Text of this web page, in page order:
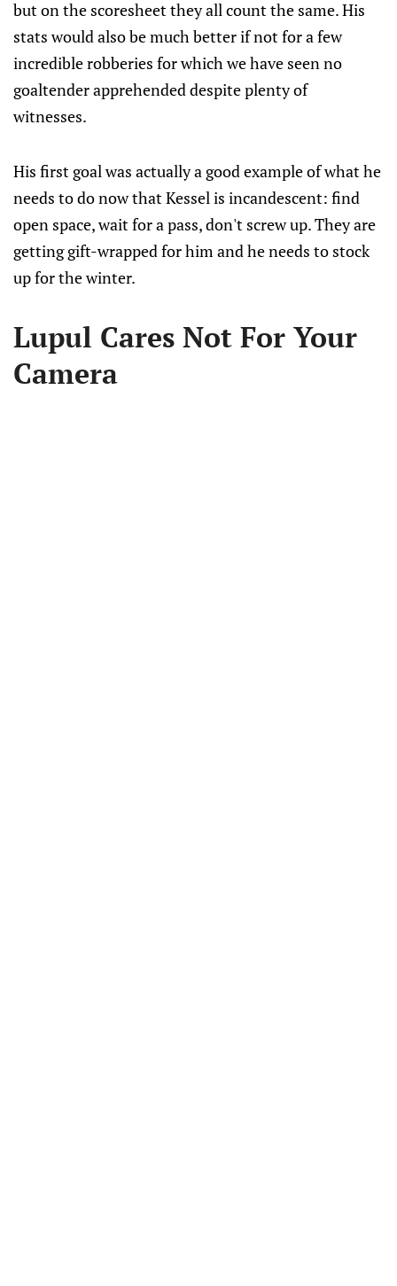
but on the scoresheet they all count the same. His
stats would also be much better if not for a few
incredible robberies for which we have seen no
goaltender apprehended despite plenty of
witnesses.
His first goal was actually a good example of what he
needs to do now that Kessel is incandescent: find
open space, wait for a pass, don't screw up. They are
getting gift-wrapped for him and he needs to stock
up for the winter.
Lupul Cares Not For Your
Camera